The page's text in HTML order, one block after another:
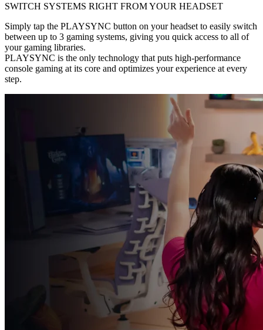
SWITCH SYSTEMS RIGHT FROM YOUR HEADSET
Simply tap the PLAYSYNC button on your headset to easily switch
between up to 3 gaming systems, giving you quick access to all of
your gaming libraries.
PLAYSYNC is the only technology that puts high-performance
console gaming at its core and optimizes your experience at every
step.